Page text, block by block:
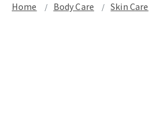
Home Body Care Skin Care